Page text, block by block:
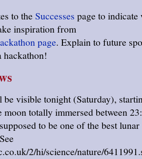
to the Successes page to indicate
inspiration from
page. Explain to future
hackathon!
visible tonight (Saturday),
moon totally immersed between
to be one of the best
2/hi/science/nature/